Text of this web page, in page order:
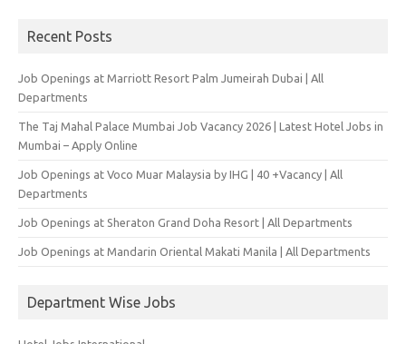
Recent Posts
Job Openings at Marriott Resort Palm Jumeirah Dubai | All
Departments
The Taj Mahal Palace Mumbai Job Vacancy 2026 | Latest Hotel Jobs in
Mumbai – Apply Online
Job Openings at Voco Muar Malaysia by IHG | 40 +Vacancy | All
Departments
Job Openings at Sheraton Grand Doha Resort | All Departments
Job Openings at Mandarin Oriental Makati Manila | All Departments
Department Wise Jobs